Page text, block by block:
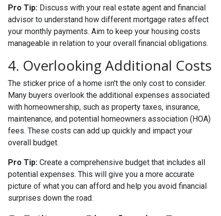
Pro Tip: Discuss with your real estate agent and financial
advisor to understand how different mortgage rates affect
your monthly payments. Aim to keep your housing costs
manageable in relation to your overall financial obligations.
4. Overlooking Additional Costs
The sticker price of a home isn't the only cost to consider.
Many buyers overlook the additional expenses associated
with homeownership, such as property taxes, insurance,
maintenance, and potential homeowners association (HOA)
fees. These costs can add up quickly and impact your
overall budget.
Pro Tip: Create a comprehensive budget that includes all
potential expenses. This will give you a more accurate
picture of what you can afford and help you avoid financial
surprises down the road.